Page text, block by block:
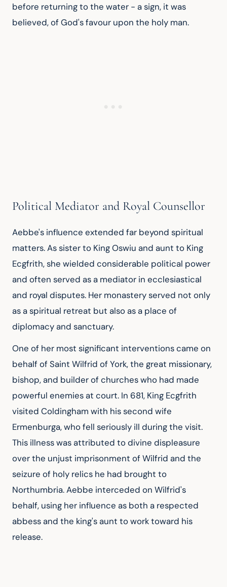
before returning to the water - a sign, it was
believed, of God's favour upon the holy man.
Political Mediator and Royal Counsellor
Aebbe's influence extended far beyond spiritual
matters. As sister to King Oswiu and aunt to King
Ecgfrith, she wielded considerable political power
and often served as a mediator in ecclesiastical
and royal disputes. Her monastery served not only
as a spiritual retreat but also as a place of
diplomacy and sanctuary.
One of her most significant interventions came on
behalf of Saint Wilfrid of York, the great missionary,
bishop, and builder of churches who had made
powerful enemies at court. In 681, King Ecgfrith
visited Coldingham with his second wife
Ermenburga, who fell seriously ill during the visit.
This illness was attributed to divine displeasure
over the unjust imprisonment of Wilfrid and the
seizure of holy relics he had brought to
Northumbria. Aebbe interceded on Wilfrid's
behalf, using her influence as both a respected
abbess and the king's aunt to work toward his
release.